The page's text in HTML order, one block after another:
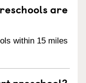
are
within 15 miles